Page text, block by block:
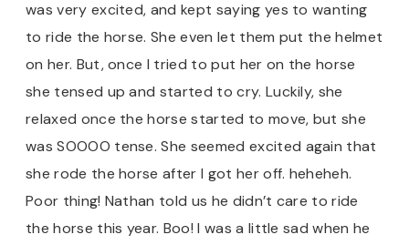
was very excited, and kept saying yes to wanting
to ride the horse. She even let them put the helmet
on her. But, once I tried to put her on the horse
she tensed up and started to cry. Luckily, she
relaxed once the horse started to move, but she
was SOOOO tense. She seemed excited again that
she rode the horse after I got her off. heheheh.
Poor thing! Nathan told us he didn’t care to ride
the horse this year. Boo! I was a little sad when he